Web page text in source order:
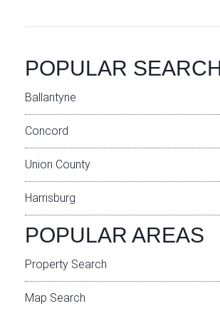
POPULAR
Ballantyne
Concord
Union County
Harrisburg
POPULAR AREAS
Property Search
Map Search